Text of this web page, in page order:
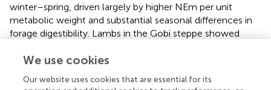
winter–spring, driven largely by higher NEm per unit
metabolic weight and substantial seasonal differences in
forage digestibility. Lambs in the Gobi steppe showed
compared with steppe summer–autumn (11.01 MJ/day),
relative growth rates in early life stages.
We use cookies
Our website uses cookies that are essential for its